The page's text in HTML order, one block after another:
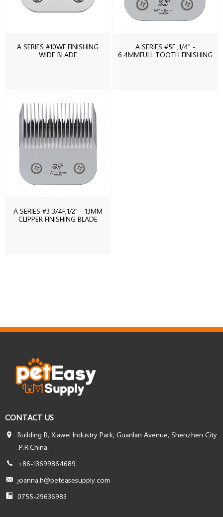
A SERIES #10WF FINISHING
WIDE BLADE
A SERIES #5F ,1/4" -
6.4MMFULL TOOTH FINISHING
A SERIES #3 3/4F,1/2" - 13MM
CLIPPER FINISHING BLADE
CONTACT US
Building B, Xiawei Industry Park, Guanlan Avenue, Shenzhen City
.P.R.China.
+86-13699864689
joanna.h@peteasesupply.com
0755-29636983